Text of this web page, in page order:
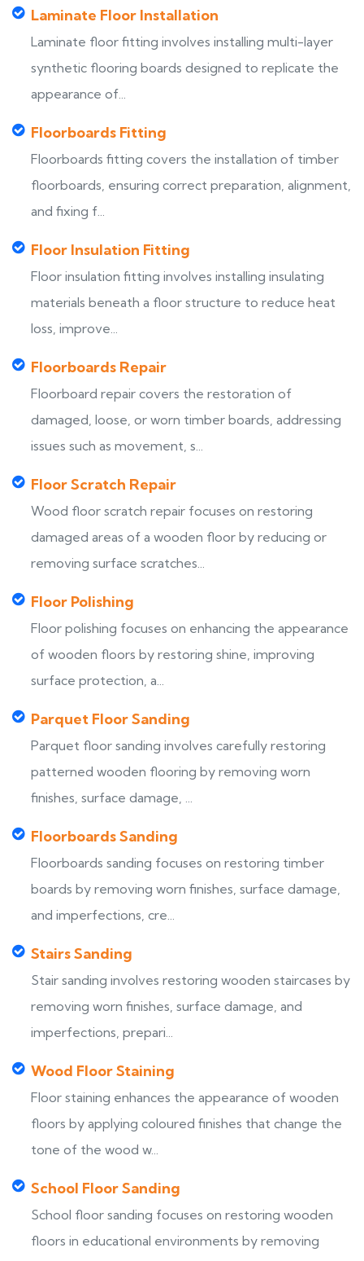
Laminate Floor Installation
Laminate floor fitting involves installing multi-layer
synthetic flooring boards designed to replicate the
appearance of...
Floorboards Fitting
Floorboards fitting covers the installation of timber
floorboards, ensuring correct preparation, alignment,
and fixing f...
Floor Insulation Fitting
Floor insulation fitting involves installing insulating
materials beneath a floor structure to reduce heat
loss, improve...
Floorboards Repair
Floorboard repair covers the restoration of
damaged, loose, or worn timber boards, addressing
issues such as movement, s...
Floor Scratch Repair
Wood floor scratch repair focuses on restoring
damaged areas of a wooden floor by reducing or
removing surface scratches...
Floor Polishing
Floor polishing focuses on enhancing the appearance
of wooden floors by restoring shine, improving
surface protection, a...
Parquet Floor Sanding
Parquet floor sanding involves carefully restoring
patterned wooden flooring by removing worn
finishes, surface damage, ...
Floorboards Sanding
Floorboards sanding focuses on restoring timber
boards by removing worn finishes, surface damage,
and imperfections, cre...
Stairs Sanding
Stair sanding involves restoring wooden staircases by
removing worn finishes, surface damage, and
imperfections, prepari...
Wood Floor Staining
Floor staining enhances the appearance of wooden
floors by applying coloured finishes that change the
tone of the wood w...
School Floor Sanding
School floor sanding focuses on restoring wooden
floors in educational environments by removing